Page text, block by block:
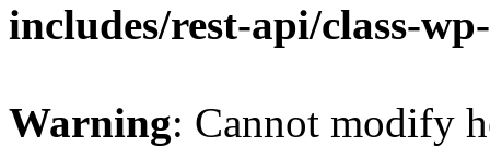
includes/rest-api/class-
Warning: Cannot modify